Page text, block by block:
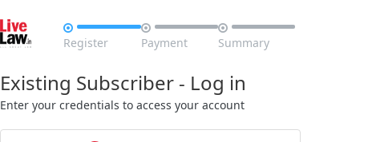

Register

Payment

Summary
Existing Subscriber - Log in
Enter your credentials to access your account